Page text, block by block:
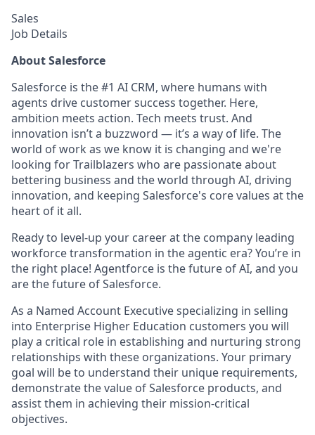
Sales
Job Details
About Salesforce
Salesforce is the #1 AI CRM, where humans with
agents drive customer success together. Here,
ambition meets action. Tech meets trust. And
innovation isn’t a buzzword — it’s a way of life. The
world of work as we know it is changing and we're
looking for Trailblazers who are passionate about
bettering business and the world through AI, driving
innovation, and keeping Salesforce's core values at the
heart of it all.
Ready to level-up your career at the company leading
workforce transformation in the agentic era? You’re in
the right place! Agentforce is the future of AI, and you
are the future of Salesforce.
As a Named Account Executive specializing in selling
into Enterprise Higher Education customers you will
play a critical role in establishing and nurturing strong
relationships with these organizations. Your primary
goal will be to understand their unique requirements,
demonstrate the value of Salesforce products, and
assist them in achieving their mission-critical
objectives.